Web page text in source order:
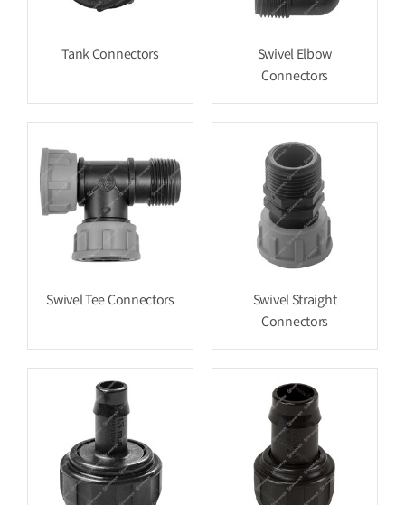
Tank Connectors
Swivel Elbow
Connectors
Swivel Tee Connectors
Swivel Straight
Connectors